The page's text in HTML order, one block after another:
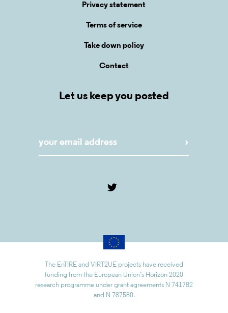
Privacy statement
Terms of service
Take down policy
Contact
Let us keep you posted
The EnTIRE and VIRT2UE projects have received
funding from the European Union’s Horizon 2020
research programme under grant agreements N 741782
and N 787580.